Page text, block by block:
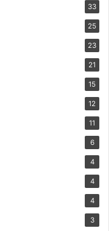
33
25
23
21
15
12
11
6
4
4
4
3